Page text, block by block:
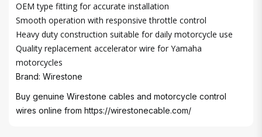
OEM type fitting for accurate installation
Smooth operation with responsive throttle control
Heavy duty construction suitable for daily motorcycle use
Quality replacement accelerator wire for Yamaha
motorcycles
Brand: Wirestone
Buy genuine Wirestone cables and motorcycle control
wires online from https://wirestonecable.com/